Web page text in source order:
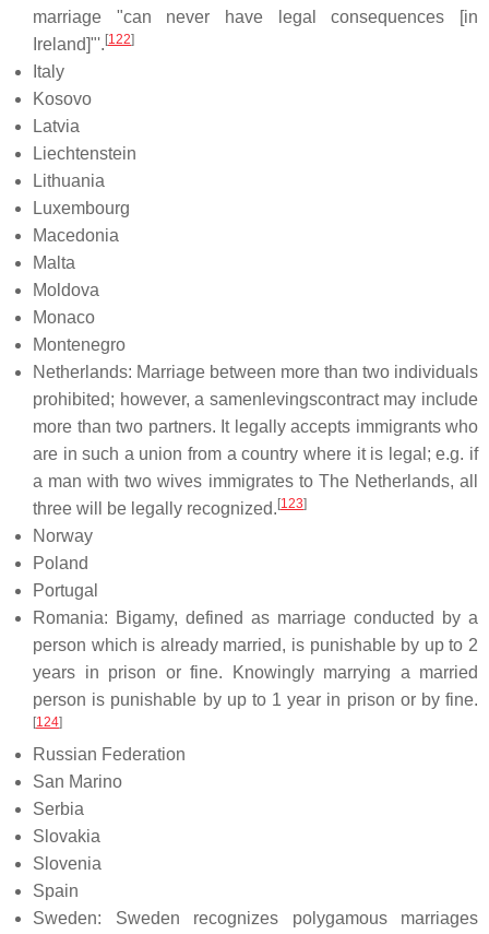
marriage "can never have legal consequences [in
Ireland]"'.[122]
Italy
Kosovo
Latvia
Liechtenstein
Lithuania
Luxembourg
Macedonia
Malta
Moldova
Monaco
Montenegro
Netherlands: Marriage between more than two individuals
prohibited; however, a samenlevingscontract may include
more than two partners. It legally accepts immigrants who
are in such a union from a country where it is legal; e.g. if
a man with two wives immigrates to The Netherlands, all
three will be legally recognized.[123]
Norway
Poland
Portugal
Romania: Bigamy, defined as marriage conducted by a
person which is already married, is punishable by up to 2
years in prison or fine. Knowingly marrying a married
person is punishable by up to 1 year in prison or by fine.
[124]
Russian Federation
San Marino
Serbia
Slovakia
Slovenia
Spain
Sweden: Sweden recognizes polygamous marriages